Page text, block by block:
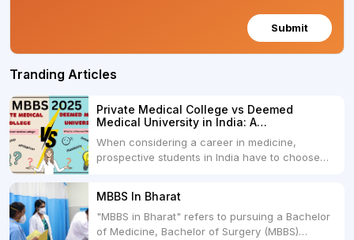
Submit
Tranding Articles
Private Medical College vs Deemed
Medical University in India: A
When considering a career in medicine,
prospective students in India have to choose
Universities. Both offer opportunities to pursue
medical degrees such as MBBS, MD, and MS,
but they...
MBBS In Bharat
"MBBS in Bharat" refers to pursuing a Bachelor
of Medicine, Bachelor of Surgery (MBBS)